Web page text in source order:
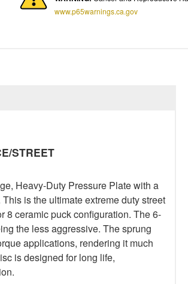
www.p65warnings.ca.gov
STREET
Heavy-Duty Pressure Plate with a
is the ultimate extreme duty street
8 ceramic puck configuration. The 6-
the less aggressive. The sprung
applications, rendering it much
is designed for long life,